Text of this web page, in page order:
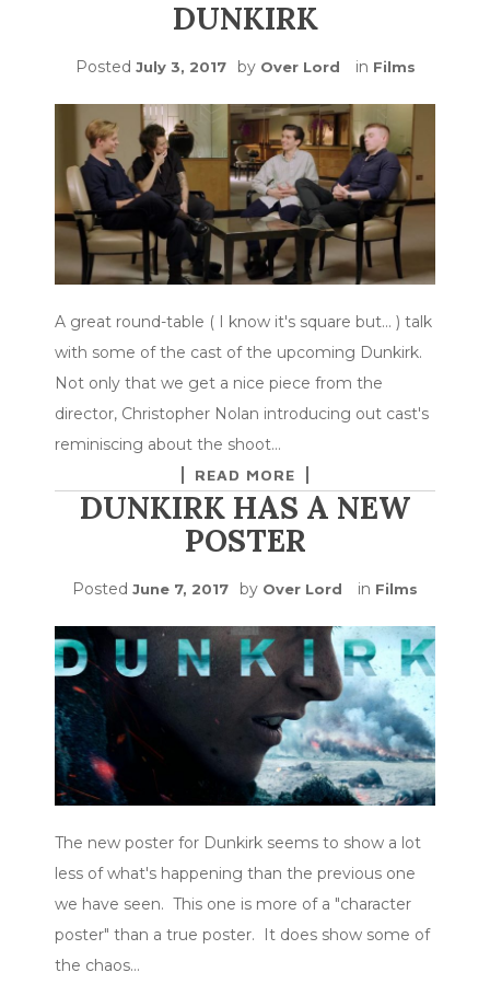
DUNKIRK
Posted July 3, 2017 by Over Lord in Films
A great round-table ( I know it's square but... ) talk
with some of the cast of the upcoming Dunkirk.
Not only that we get a nice piece from the
director, Christopher Nolan introducing out cast's
reminiscing about the shoot…
READ MORE
DUNKIRK HAS A NEW
POSTER
Posted June 7, 2017 by Over Lord in Films
The new poster for Dunkirk seems to show a lot
less of what's happening than the previous one
we have seen. This one is more of a "character
poster" than a true poster. It does show some of
the chaos…